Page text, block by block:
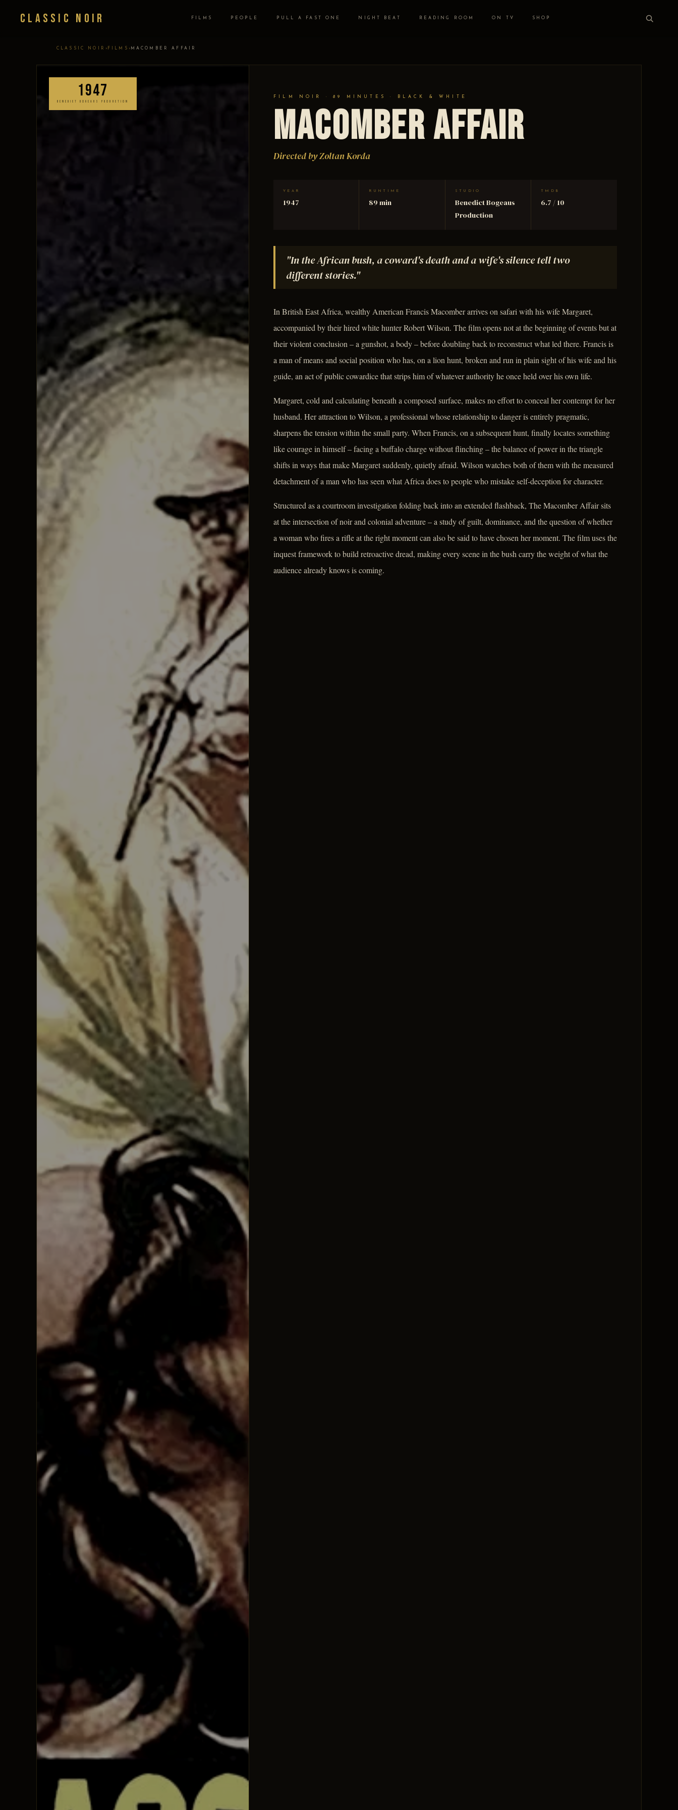
Classic Noir FILMS PEOPLE PULL A FAST ONE NIGHT BEAT READING ROOM ON TV SHOP
CLASSIC NOIR › FILMS › MACOMBER AFFAIR
1947
BENEDICT BOGEAUS PRODUCTION
FILM NOIR · 89 MINUTES · BLACK & WHITE
Macomber Affair
Directed by Zoltan Korda
YEAR
1947
RUNTIME
89 min
STUDIO
Benedict Bogeaus
Production
TMDB
6.7 / 10
"In the African bush, a coward's death and a wife's silence tell two
different stories."
In British East Africa, wealthy American Francis Macomber arrives on safari with his wife Margaret,
accompanied by their hired white hunter Robert Wilson. The film opens not at the beginning of events but at
their violent conclusion – a gunshot, a body – before doubling back to reconstruct what led there. Francis is
a man of means and social position who has, on a lion hunt, broken and run in plain sight of his wife and his
guide, an act of public cowardice that strips him of whatever authority he once held over his own life.
Margaret, cold and calculating beneath a composed surface, makes no effort to conceal her contempt for her
husband. Her attraction to Wilson, a professional whose relationship to danger is entirely pragmatic,
sharpens the tension within the small party. When Francis, on a subsequent hunt, finally locates something
like courage in himself – facing a buffalo charge without flinching – the balance of power in the triangle
shifts in ways that make Margaret suddenly, quietly afraid. Wilson watches both of them with the measured
detachment of a man who has seen what Africa does to people who mistake self-deception for character.
Structured as a courtroom investigation folding back into an extended flashback, The Macomber Affair sits
at the intersection of noir and colonial adventure – a study of guilt, dominance, and the question of whether
a woman who fires a rifle at the right moment can also be said to have chosen her moment. The film uses the
inquest framework to build retroactive dread, making every scene in the bush carry the weight of what the
audience already knows is coming.